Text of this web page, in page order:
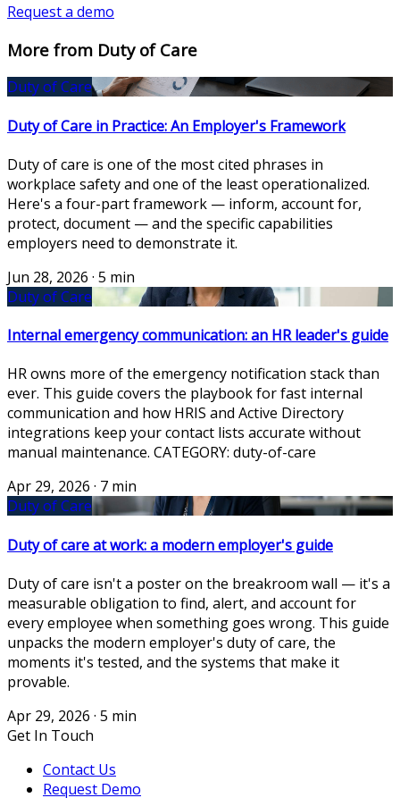
Request a demo
More from Duty of Care
Duty of Care
Duty of Care in Practice: An Employer's Framework
Duty of care is one of the most cited phrases in
workplace safety and one of the least operationalized.
Here's a four-part framework — inform, account for,
protect, document — and the specific capabilities
employers need to demonstrate it.
Jun 28, 2026 · 5 min
Duty of Care
Internal emergency communication: an HR leader's guide
HR owns more of the emergency notification stack than
ever. This guide covers the playbook for fast internal
communication and how HRIS and Active Directory
integrations keep your contact lists accurate without
manual maintenance. CATEGORY: duty-of-care
Apr 29, 2026 · 7 min
Duty of Care
Duty of care at work: a modern employer's guide
Duty of care isn't a poster on the breakroom wall — it's a
measurable obligation to find, alert, and account for
every employee when something goes wrong. This guide
unpacks the modern employer's duty of care, the
moments it's tested, and the systems that make it
provable.
Apr 29, 2026 · 5 min
Get In Touch
Contact Us
Request Demo